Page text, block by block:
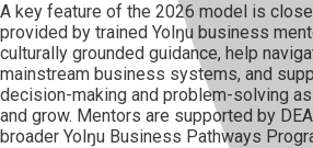
A key feature of the 2026 model is
provided by trained Yolŋu business
culturally grounded guidance, help
mainstream business systems, and
decision-making and problem-solving
and grow. Mentors are supported by
broader Yolŋu Business Pathways